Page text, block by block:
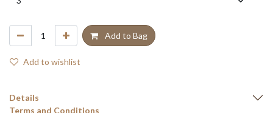
Add to Bag
Add to wishlist
Details
Terms and Conditions